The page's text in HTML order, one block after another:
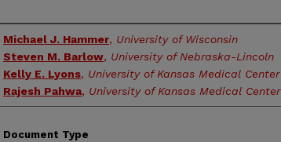
Authors
Michael J. Hammer, University of Wisconsin
Steven M. Barlow, University of Nebraska-Lincoln
Kelly E. Lyons, University of Kansas Medical Center
Rajesh Pahwa, University of Kansas Medical Center
Document Type